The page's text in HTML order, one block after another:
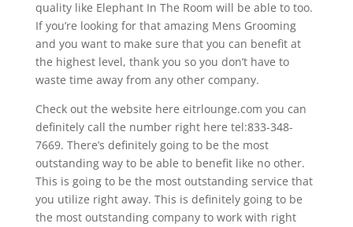
quality like Elephant In The Room will be able to too.
If you’re looking for that amazing Mens Grooming
and you want to make sure that you can benefit at
the highest level, thank you so you don’t have to
waste time away from any other company.
Check out the website here eitrlounge.com you can
definitely call the number right here tel:833-348-
7669. There’s definitely going to be the most
outstanding way to be able to benefit like no other.
This is going to be the most outstanding service that
you utilize right away. This is definitely going to be
the most outstanding company to work with right